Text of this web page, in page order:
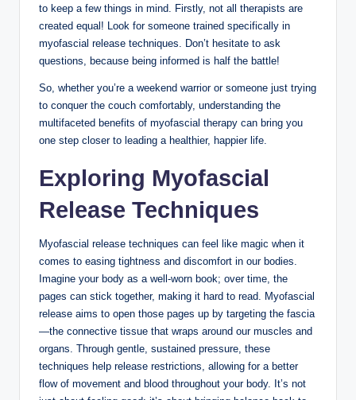
to keep a few things in mind. Firstly, not all therapists are
created equal! Look for someone trained specifically in
myofascial release techniques. Don’t hesitate to ask
questions, because being informed is half the battle!
So, whether you’re a weekend warrior or someone just trying
to conquer the couch comfortably, understanding the
multifaceted benefits of myofascial therapy can bring you
one step closer to leading a healthier, happier life.
Exploring Myofascial
Release Techniques
Myofascial release techniques can feel like magic when it
comes to easing tightness and discomfort in our bodies.
Imagine your body as a well-worn book; over time, the
pages can stick together, making it hard to read. Myofascial
release aims to open those pages up by targeting the fascia
—the connective tissue that wraps around our muscles and
organs. Through gentle, sustained pressure, these
techniques help release restrictions, allowing for a better
flow of movement and blood throughout your body. It’s not